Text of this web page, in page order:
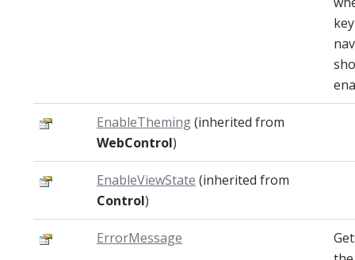
EnableTheming(inherited from
WebControl)
EnableViewState (inherited from
Control)
ErrorMessage